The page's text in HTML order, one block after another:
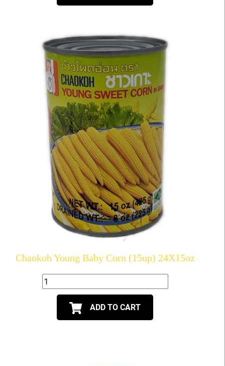
Chaokoh Young Baby Corn (15up) 24X15oz
ADD TO CART